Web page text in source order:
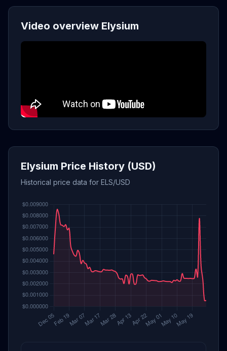
Video overview Elysium
Elysium Price History (USD)
Historical price data for ELS/USD